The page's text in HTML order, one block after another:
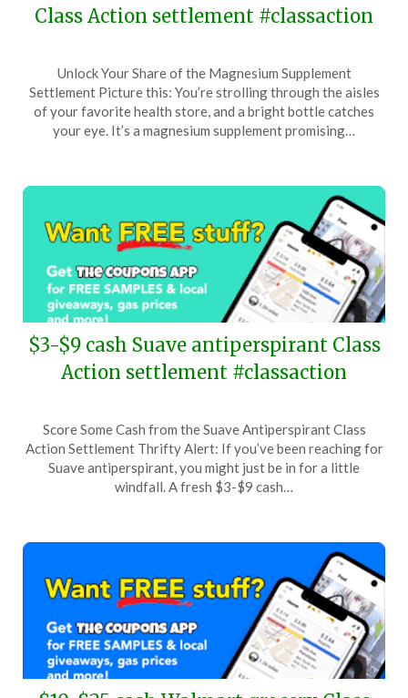
Class Action settlement #classaction
on
5,
TheCouponsApp
Unlock Your Share of the Magnesium Supplement
Settlement Picture this: You’re strolling through the aisles
of your favorite health store, and a bright bottle catches
your eye. It’s a magnesium supplement promising…
$3-$9 cash Suave antiperspirant Class
Action settlement #classaction
on
April
21,
TheCouponsApp
Score Some Cash from the Suave Antiperspirant Class
Action Settlement Thrifty Alert: If you’ve been reaching for
Suave antiperspirant, you might just be in for a little
windfall. A fresh $3-$9 cash…